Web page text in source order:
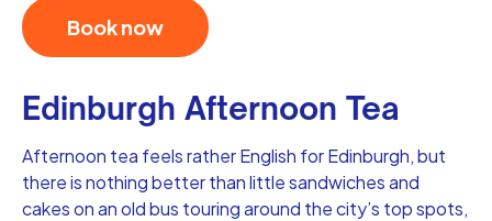
Book now
Edinburgh Afternoon Tea
Afternoon tea feels rather English for Edinburgh, but
there is nothing better than little sandwiches and
cakes on an old bus touring around the city’s top spots,